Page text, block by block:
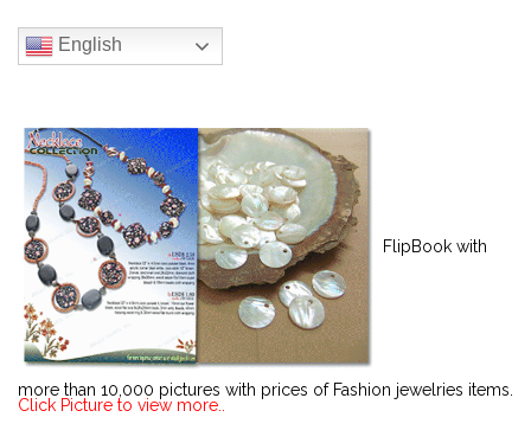
English
FlipBook with
more than 10,000 pictures with prices of Fashion jewelries items.
Click Picture to view more..